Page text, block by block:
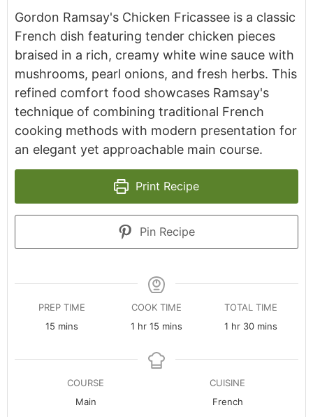
Gordon Ramsay's Chicken Fricassee is a classic
French dish featuring tender chicken pieces
braised in a rich, creamy white wine sauce with
mushrooms, pearl onions, and fresh herbs. This
refined comfort food showcases Ramsay's
technique of combining traditional French
cooking methods with modern presentation for
an elegant yet approachable main course.
Print Recipe
Pin Recipe
PREP TIME
15 minutes
mins
COOK TIME
1hour
hr 15minutes
mins
TOTAL TIME
1 hour
hr 30minutes
mins
COURSE
Main
CUISINE
French